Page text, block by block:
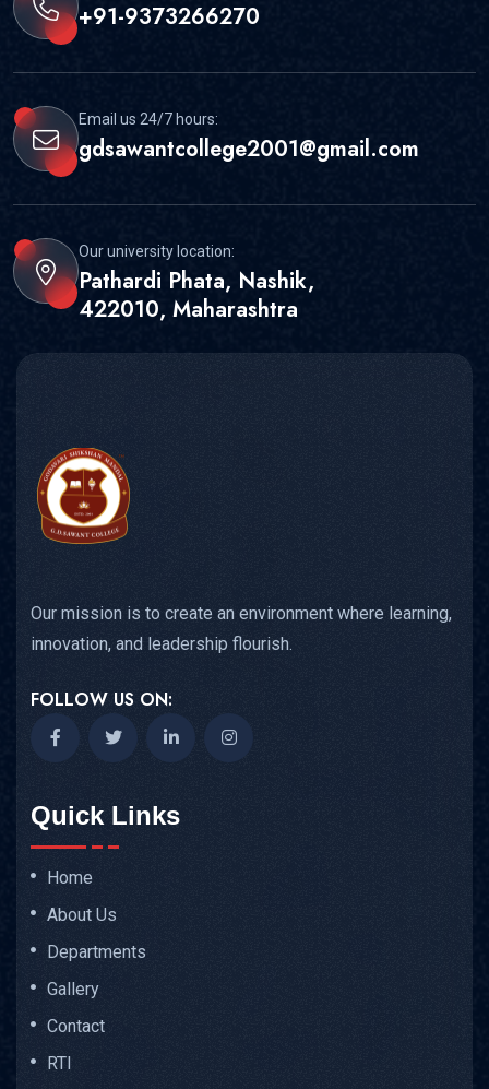
+91-9373266270
Email us 24/7 hours:
gdsawantcollege2001@gmail.com
Our university location:
Pathardi Phata, Nashik,
422010, Maharashtra
Our mission is to create an environment where learning,
innovation, and leadership flourish.
FOLLOW US ON:
Quick Links
Home
About Us
Departments
Gallery
Contact
RTI